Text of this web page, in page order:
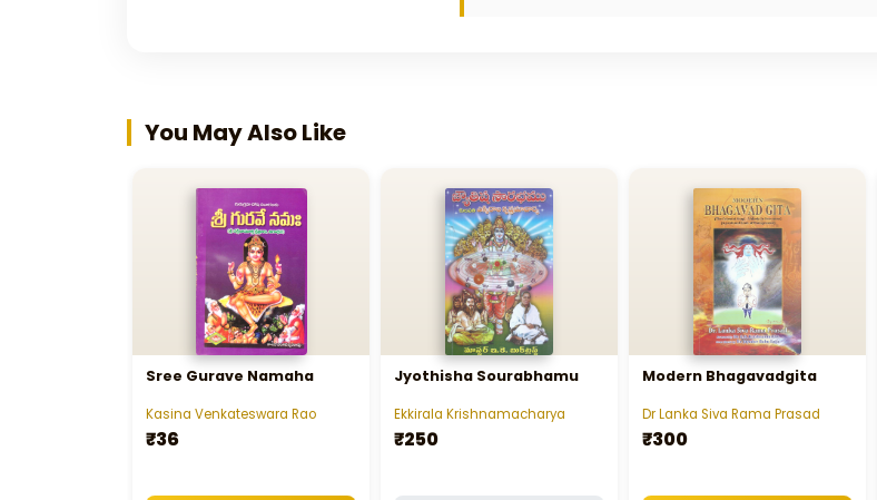
You May Also Like
Sree Gurave Namaha
Kasina Venkateswara Rao
₹36
Jyothisha Sourabhamu
Ekkirala Krishnamacharya
₹250
Modern Bhagavadgita
Dr Lanka Siva Rama Prasad
₹300